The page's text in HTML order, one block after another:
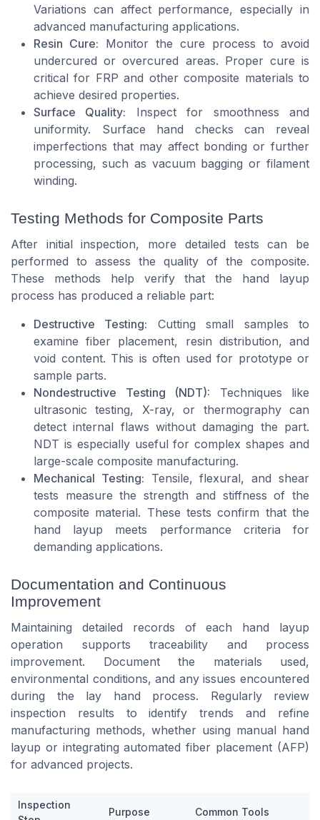
Variations can affect performance, especially in
advanced manufacturing applications.
Resin Cure: Monitor the cure process to avoid
undercured or overcured areas. Proper cure is
critical for FRP and other composite materials to
achieve desired properties.
Surface Quality: Inspect for smoothness and
uniformity. Surface hand checks can reveal
imperfections that may affect bonding or further
processing, such as vacuum bagging or filament
winding.
Testing Methods for Composite Parts
After initial inspection, more detailed tests can be
performed to assess the quality of the composite.
These methods help verify that the hand layup
process has produced a reliable part:
Destructive Testing: Cutting small samples to
examine fiber placement, resin distribution, and
void content. This is often used for prototype or
sample parts.
Nondestructive Testing (NDT): Techniques like
ultrasonic testing, X-ray, or thermography can
detect internal flaws without damaging the part.
NDT is especially useful for complex shapes and
large-scale composite manufacturing.
Mechanical Testing: Tensile, flexural, and shear
tests measure the strength and stiffness of the
composite material. These tests confirm that the
hand layup meets performance criteria for
demanding applications.
Documentation and Continuous
Improvement
Maintaining detailed records of each hand layup
operation supports traceability and process
improvement. Document the materials used,
environmental conditions, and any issues encountered
during the lay hand process. Regularly review
inspection results to identify trends and refine
manufacturing methods, whether using manual hand
layup or integrating automated fiber placement (AFP)
for advanced projects.
Inspection
Purpose Common Tools